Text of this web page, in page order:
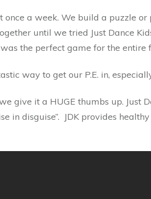
a week. We build a puzzle
until we tried Just Dance
the perfect game for the entire
way to get our P.E. in,
give it a HUGE thumbs up. Just
in disguise”. JDK provides